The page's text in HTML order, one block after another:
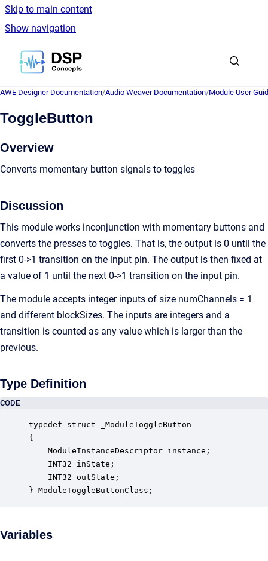
Skip to main content
Show navigation
Go to homepage
AWE Designer Documentation/Audio Weaver Documentation/Module User
ToggleButton
Overview
Converts momentary button signals to toggles
Discussion
This module works inconjunction with momentary buttons and
converts the presses to toggles. That is, the output is 0 until the
first 0->1 transition on the input pin. The output is then fixed at
a value of 1 until the next 0->1 transition on the input pin.
The module accepts integer inputs of size numChannels = 1
and different blockSizes. The inputs are integers and a
transition is counted as any value which is larger than the
previous.
Type Definition
CODE
typedef struct _ModuleToggleButton
{
ModuleInstanceDescriptor instance;
INT32 inState;
INT32 outState;
} ModuleToggleButtonClass;
Variables